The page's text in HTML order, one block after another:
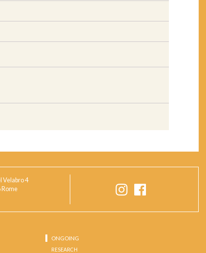
Velabro 4
Rome
ONGOING
RESEARCH